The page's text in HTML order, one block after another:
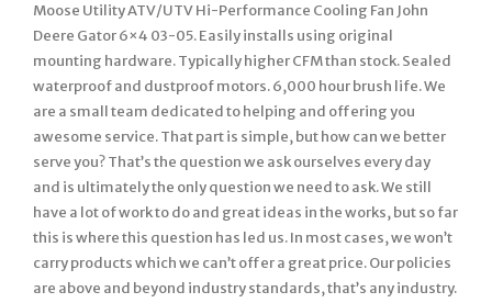
Moose Utility ATV/UTV Hi-Performance Cooling Fan John
Deere Gator 6×4 03-05. Easily installs using original
mounting hardware. Typically higher CFM than stock. Sealed
waterproof and dustproof motors. 6,000 hour brush life. We
are a small team dedicated to helping and offering you
awesome service. That part is simple, but how can we better
serve you? That’s the question we ask ourselves every day
and is ultimately the only question we need to ask. We still
have a lot of work to do and great ideas in the works, but so far
this is where this question has led us. In most cases, we won’t
carry products which we can’t offer a great price. Our policies
are above and beyond industry standards, that’s any industry.